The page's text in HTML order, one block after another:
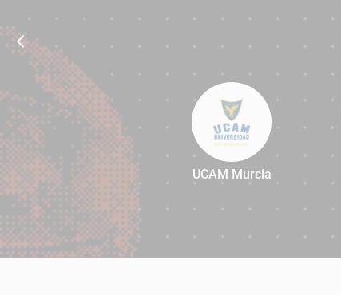
78
UCAM Murcia